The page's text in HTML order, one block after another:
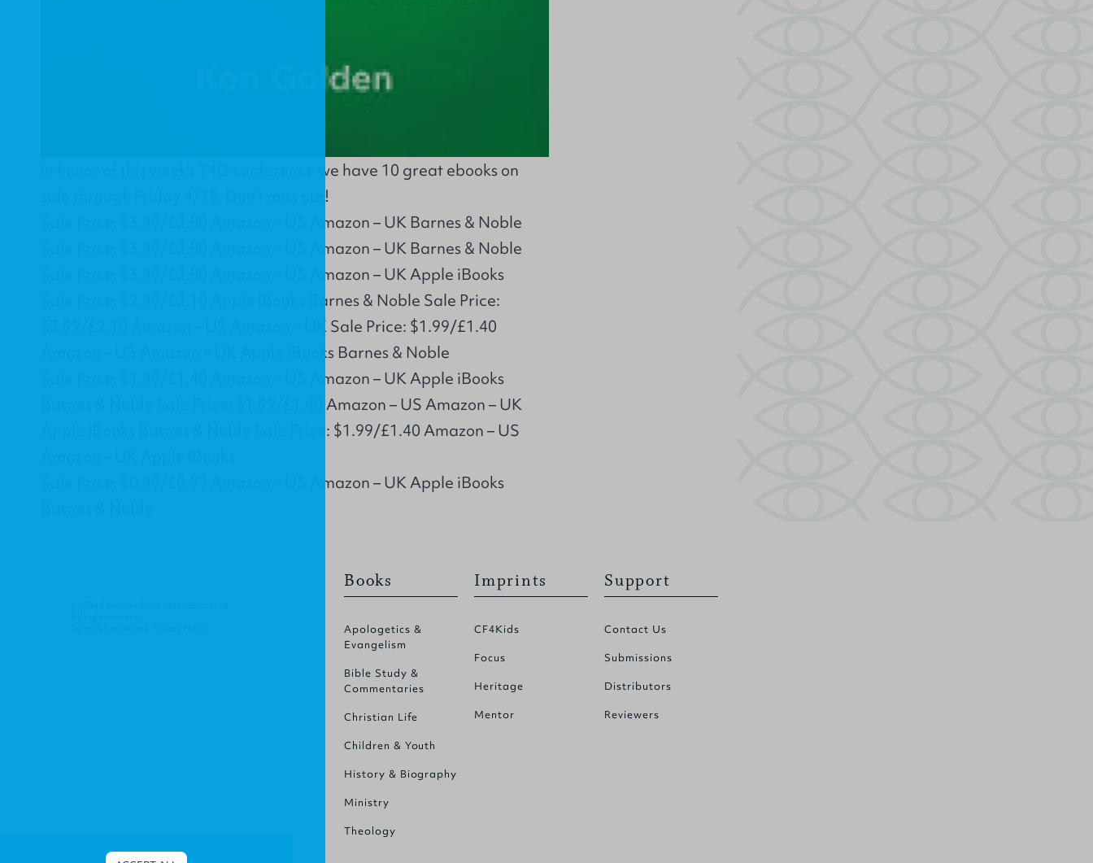
In honor of this week's T4G conference we have 10 great ebooks on
sale through Friday 4/15. Don't miss out!
Sale Price: $3.99/£2.80 Amazon – US Amazon – UK Barnes & Noble
Sale Price: $3.99/£2.80 Amazon – US Amazon – UK Barnes & Noble
Sale Price: $3.99/£2.80 Amazon – US Amazon – UK Apple iBooks
Sale Price: $2.99/£2.10 Apple iBooks Barnes & Noble Sale Price:
$2.99/£2.10 Amazon – US Amazon – UK Sale Price: $1.99/£1.40
Amazon – US Amazon – UK Apple iBooks Barnes & Noble
Sale Price: $1.99/£1.40 Amazon – US Amazon – UK Apple iBooks
Barnes & Noble Sale Price: $1.99/£1.40 Amazon – US Amazon – UK
Apple iBooks Barnes & Noble Sale Price: $1.99/£1.40 Amazon – US
Sale Price: $0.99/£0.99 Amazon – US Amazon – UK Apple iBooks
Books
Apologetics &
Evangelism
Bible Study &
Commentaries
Christian Life
Children & Youth
History & Biography
Ministry
Theology
Imprints
CF4Kids
Focus
Heritage
Mentor
Support
Contact Us
Submissions
Distributors
Reviewers